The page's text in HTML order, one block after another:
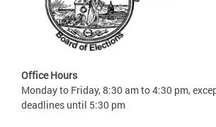
Office Hours
Monday to Friday, 8:30 am to 4:30 pm,
deadlines until 5:30 pm